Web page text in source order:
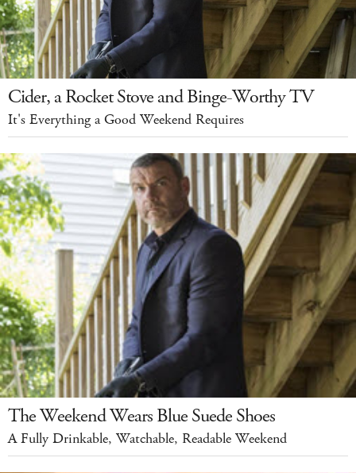
Cider, a Rocket Stove and Binge-Worthy TV
It's Everything a Good Weekend Requires
The Weekend Wears Blue Suede Shoes
A Fully Drinkable, Watchable, Readable Weekend